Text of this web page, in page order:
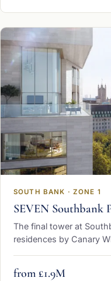
SOUTH BANK · ZONE 1
SEVEN Southbank
The final tower at
residences by Canary
from £1.9M